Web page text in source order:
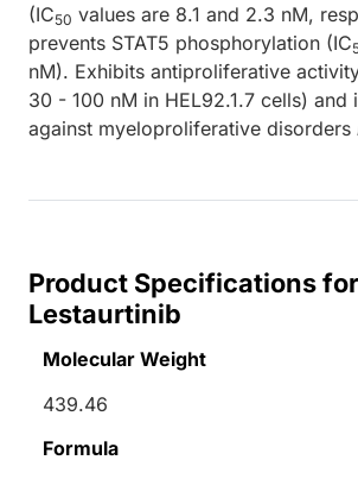
(IC50 values are 8.1 and 2.3 nM,
prevents STAT5 phosphorylation (IC
nM). Exhibits antiproliferative
30 - 100 nM in HEL92.1.7 cells) and
against myeloproliferative disorders
Product Specifications for
Lestaurtinib
Molecular Weight
439.46
Formula